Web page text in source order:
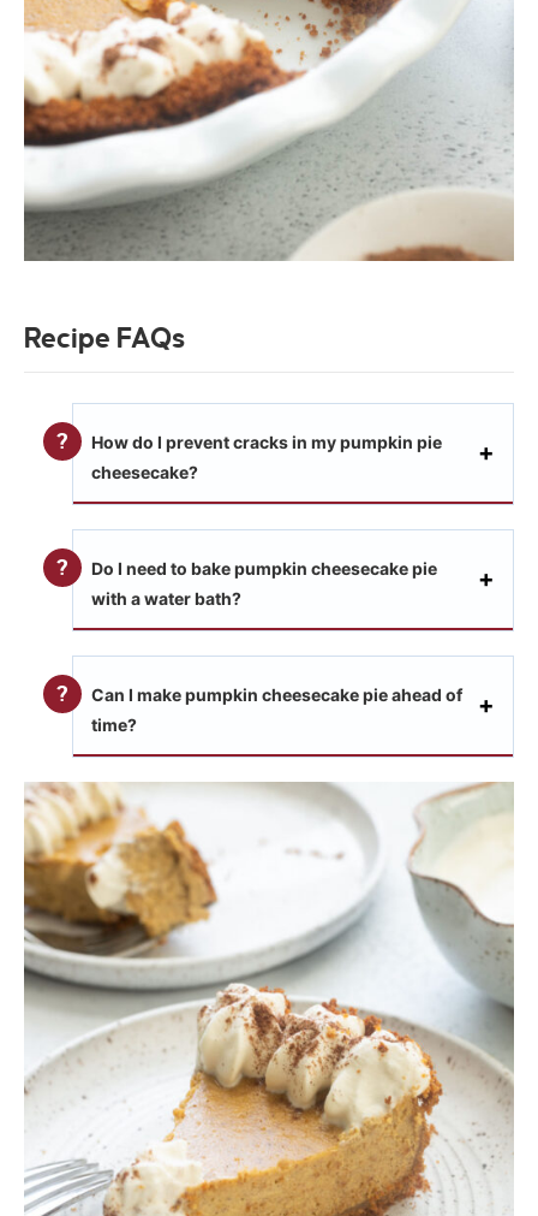
Recipe FAQs
How do I prevent cracks in my pumpkin pie
cheesecake?
Do I need to bake pumpkin cheesecake pie
with a water bath?
Can I make pumpkin cheesecake pie ahead of
time?